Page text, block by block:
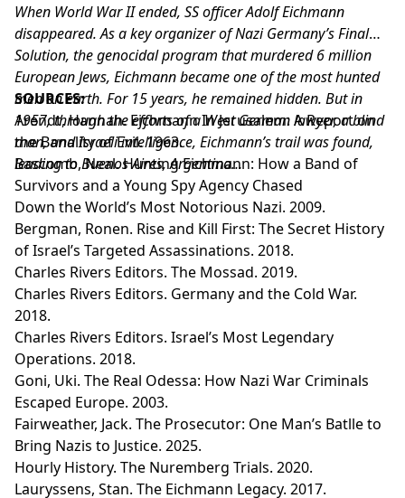
When World War II ended, SS officer Adolf Eichmann
disappeared. As a key organizer of Nazi Germany’s Final
Solution, the genocidal program that murdered 6 million
European Jews, Eichmann became one of the most hunted
men on earth. For 15 years, he remained hidden. But in
1957, through the efforts of a West German lawyer, a blind
man, and Israeli intelligence, Eichmann’s trail was found,
leading to Buenos Aires, Argentina…
SOURCES:
Arendt, Hannah. Eichmann In Jerusalem: A Report on
the Banality of Evil. 1963.
Bascomb, Neal. Hunting Eichmann: How a Band of
Survivors and a Young Spy Agency Chased
Down the World’s Most Notorious Nazi. 2009.
Bergman, Ronen. Rise and Kill First: The Secret History
of Israel’s Targeted Assassinations. 2018.
Charles Rivers Editors. The Mossad. 2019.
Charles Rivers Editors. Germany and the Cold War.
2018.
Charles Rivers Editors. Israel’s Most Legendary
Operations. 2018.
Goni, Uki. The Real Odessa: How Nazi War Criminals
Escaped Europe. 2003.
Fairweather, Jack. The Prosecutor: One Man’s Batlle to
Bring Nazis to Justice. 2025.
Hourly History. The Nuremberg Trials. 2020.
Lauryssens, Stan. The Eichmann Legacy. 2017.